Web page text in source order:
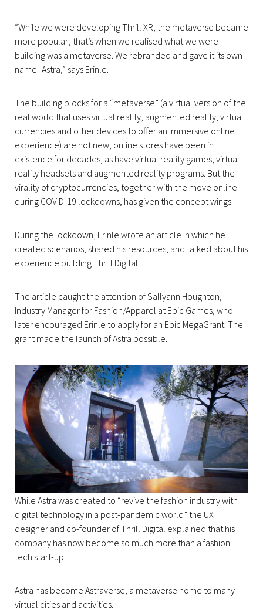
“While we were developing Thrill XR, the metaverse became
more popular; that’s when we realised what we were
building was a metaverse. We rebranded and gave it its own
name–Astra,” says Erinle.
The building blocks for a “metaverse” (a virtual version of the
real world that uses virtual reality, augmented reality, virtual
currencies and other devices to offer an immersive online
experience) are not new; online stores have been in
existence for decades, as have virtual reality games, virtual
reality headsets and augmented reality programs. But the
virality of cryptocurrencies, together with the move online
during COVID-19 lockdowns, has given the concept wings.
During the lockdown, Erinle wrote an article in which he
created scenarios, shared his resources, and talked about his
experience building Thrill Digital.
The article caught the attention of Sallyann Houghton,
Industry Manager for Fashion/Apparel at Epic Games, who
later encouraged Erinle to apply for an Epic MegaGrant. The
grant made the launch of Astra possible.
While Astra was created to “revive the fashion industry with
digital technology in a post-pandemic world” the UX
designer and co-founder of Thrill Digital explained that his
company has now become so much more than a fashion
tech start-up.
Astra has become Astraverse, a metaverse home to many
virtual cities and activities.